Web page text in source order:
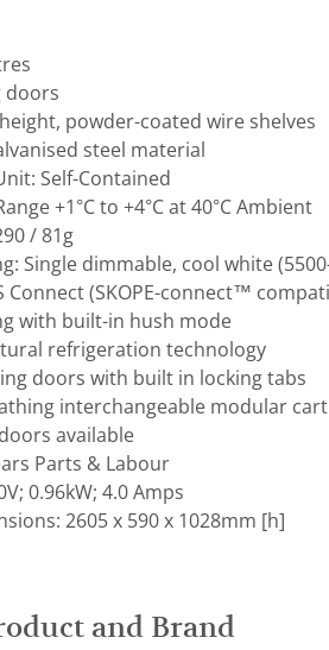
doors
powder-coated wire shelves
steel material
Self-Contained
+1°C to +4°C at 40°C Ambient
/ 81g
Single dimmable, cool white
Connect (SKOPE-connect™
with built-in hush mode
refrigeration technology
doors with built in locking tabs
interchangeable modular
available
Parts & Labour
0.96kW; 4.0 Amps
2605 x 590 x 1028mm [h]
and Brand